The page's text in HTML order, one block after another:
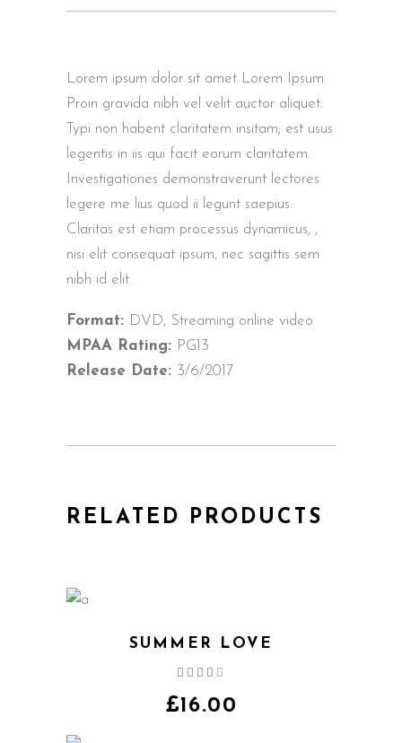
Lorem ipsum dolor sit amet Lorem Ipsum.
Proin gravida nibh vel velit auctor aliquet.
Typi non habent claritatem insitam; est usus
legentis in iis qui facit eorum claritatem.
Investigationes demonstraverunt lectores
legere me lius quod ii legunt saepius.
Claritas est etiam processus dynamicus, ,
nisi elit consequat ipsum, nec sagittis sem
nibh id elit.
Format: DVD, Streaming online video
MPAA Rating: PG13
Release Date: 3/6/2017
RELATED PRODUCTS
SUMMER LOVE
out
of 5
£16.00